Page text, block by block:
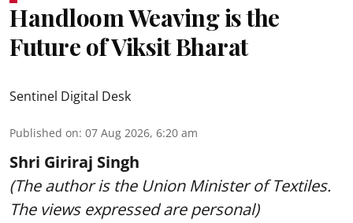
Handloom Weaving is the
Future of Viksit Bharat
Sentinel Digital Desk
Published on: 07 Aug 2026, 6:20 am
Shri Giriraj Singh
(The author is the Union Minister of Textiles.
The views expressed are personal)